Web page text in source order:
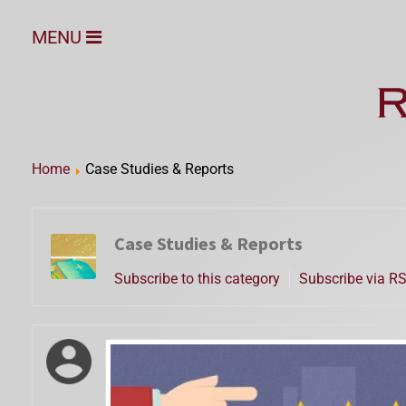
MENU
Home Case Studies & Reports
Case Studies & Reports
Subscribe to this category Subscribe via